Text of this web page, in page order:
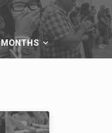
MONTHS